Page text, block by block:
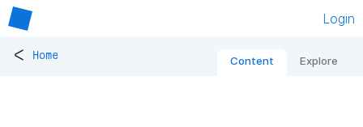
Login
< Home Content Explore